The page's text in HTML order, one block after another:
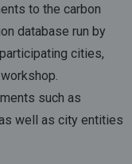
to the carbon
database run by
cities,
such as
well as city entities